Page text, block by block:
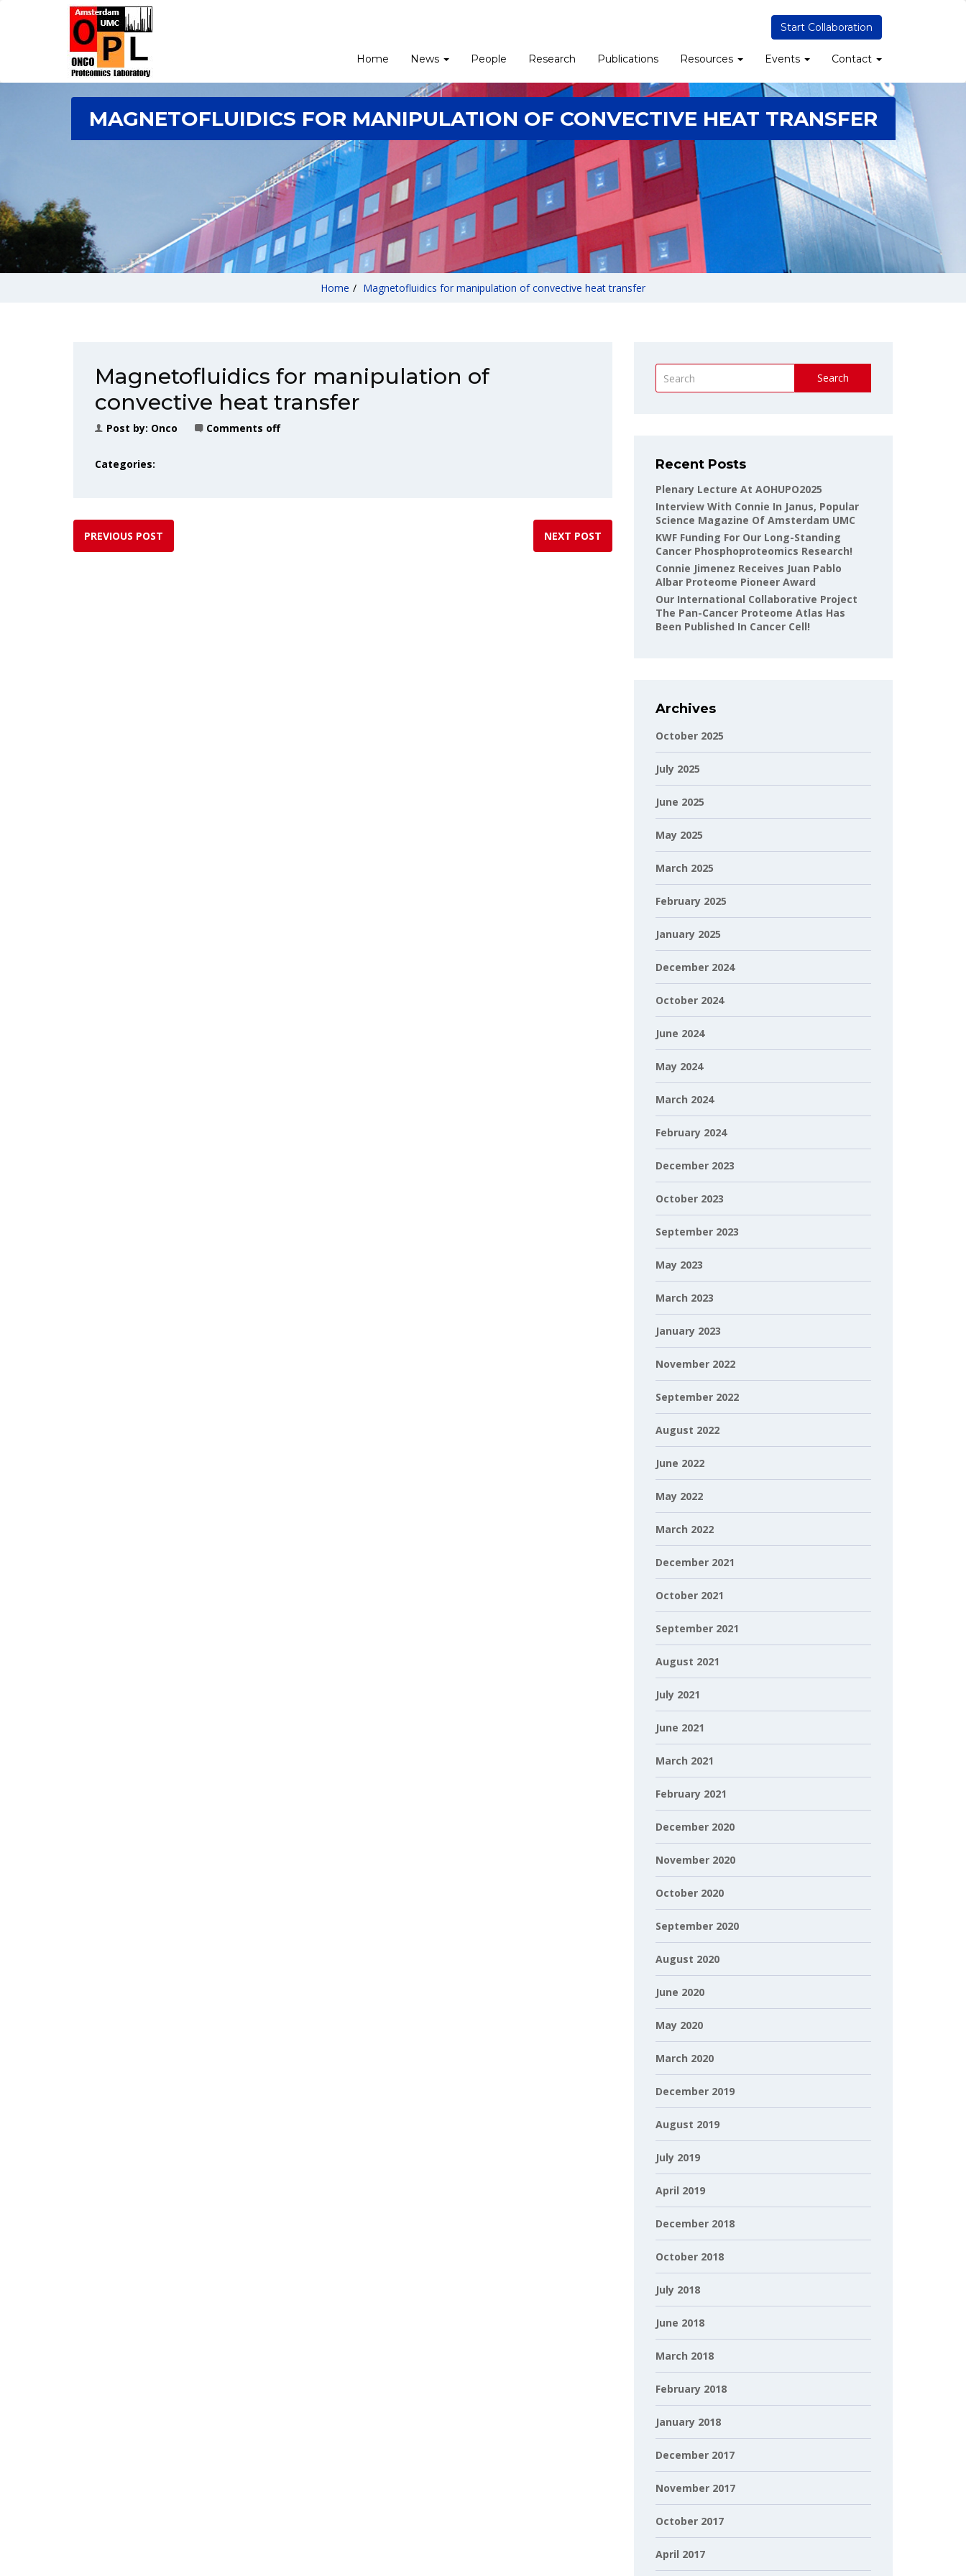
Start Collaboration
Home News People Research Publications Resources Events Contact
MAGNETOFLUIDICS FOR MANIPULATION OF CONVECTIVE HEAT TRANSFER
Home / Magnetofluidics for manipulation of convective heat transfer
Magnetofluidics for manipulation of
convective heat transfer
Post by: Onco Comments off
Categories:
PREVIOUS POST NEXT POST
Search
Recent Posts
Plenary Lecture At AOHUPO2025
Interview With Connie In Janus, Popular
Science Magazine Of Amsterdam UMC
KWF Funding For Our Long-Standing
Cancer Phosphoproteomics Research!
Connie Jimenez Receives Juan Pablo
Albar Proteome Pioneer Award
Our International Collaborative Project
The Pan-Cancer Proteome Atlas Has
Been Published In Cancer Cell!
Archives
October 2025
July 2025
June 2025
May 2025
March 2025
February 2025
January 2025
December 2024
October 2024
June 2024
May 2024
March 2024
February 2024
December 2023
October 2023
September 2023
May 2023
March 2023
January 2023
November 2022
September 2022
August 2022
June 2022
May 2022
March 2022
December 2021
October 2021
September 2021
August 2021
July 2021
June 2021
March 2021
February 2021
December 2020
November 2020
October 2020
September 2020
August 2020
June 2020
May 2020
March 2020
December 2019
August 2019
July 2019
April 2019
December 2018
October 2018
July 2018
June 2018
March 2018
February 2018
January 2018
December 2017
November 2017
October 2017
April 2017